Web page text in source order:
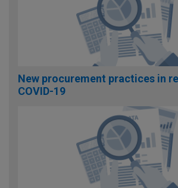
New procurement practices in
COVID-19